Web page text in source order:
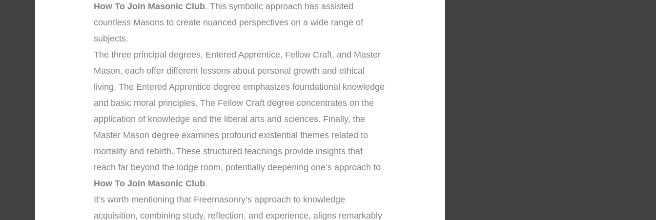
How To Join Masonic Club. This symbolic approach has assisted
countless Masons to create nuanced perspectives on a wide range of
subjects.
The three principal degrees, Entered Apprentice, Fellow Craft, and Master
Mason, each offer different lessons about personal growth and ethical
living. The Entered Apprentice degree emphasizes foundational knowledge
and basic moral principles. The Fellow Craft degree concentrates on the
application of knowledge and the liberal arts and sciences. Finally, the
Master Mason degree examines profound existential themes related to
mortality and rebirth. These structured teachings provide insights that
reach far beyond the lodge room, potentially deepening one’s approach to
How To Join Masonic Club.
It’s worth mentioning that Freemasonry’s approach to knowledge
acquisition, combining study, reflection, and experience, aligns remarkably